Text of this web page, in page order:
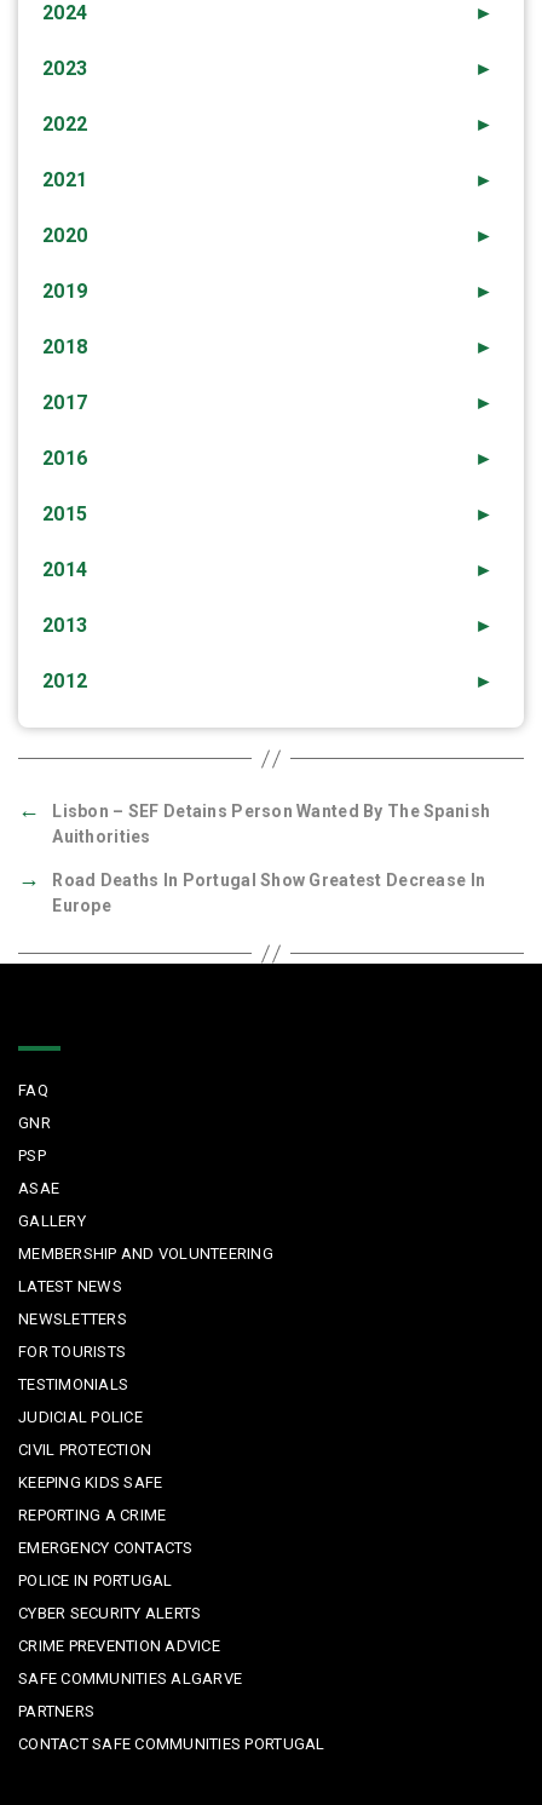
►
2024
►
2023
►
2022
►
2021
►
2020
►
2019
►
2018
►
2017
►
2016
►
2015
►
2014
►
2013
►
2012
←
Lisbon – SEF Detains Person Wanted By The Spanish
Auithorities
→
Road Deaths In Portugal Show Greatest Decrease In
Europe
FAQ
GNR
PSP
ASAE
GALLERY
MEMBERSHIP AND VOLUNTEERING
LATEST NEWS
NEWSLETTERS
FOR TOURISTS
TESTIMONIALS
JUDICIAL POLICE
CIVIL PROTECTION
KEEPING KIDS SAFE
REPORTING A CRIME
EMERGENCY CONTACTS
POLICE IN PORTUGAL
CYBER SECURITY ALERTS
CRIME PREVENTION ADVICE
SAFE COMMUNITIES ALGARVE
PARTNERS
CONTACT SAFE COMMUNITIES PORTUGAL